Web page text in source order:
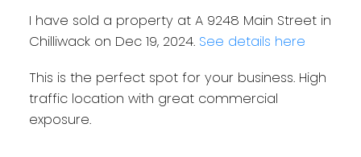
I have sold a property at A 9248 Main Street in
Chilliwack on Dec 19, 2024. See details here
This is the perfect spot for your business. High
traffic location with great commercial
exposure.